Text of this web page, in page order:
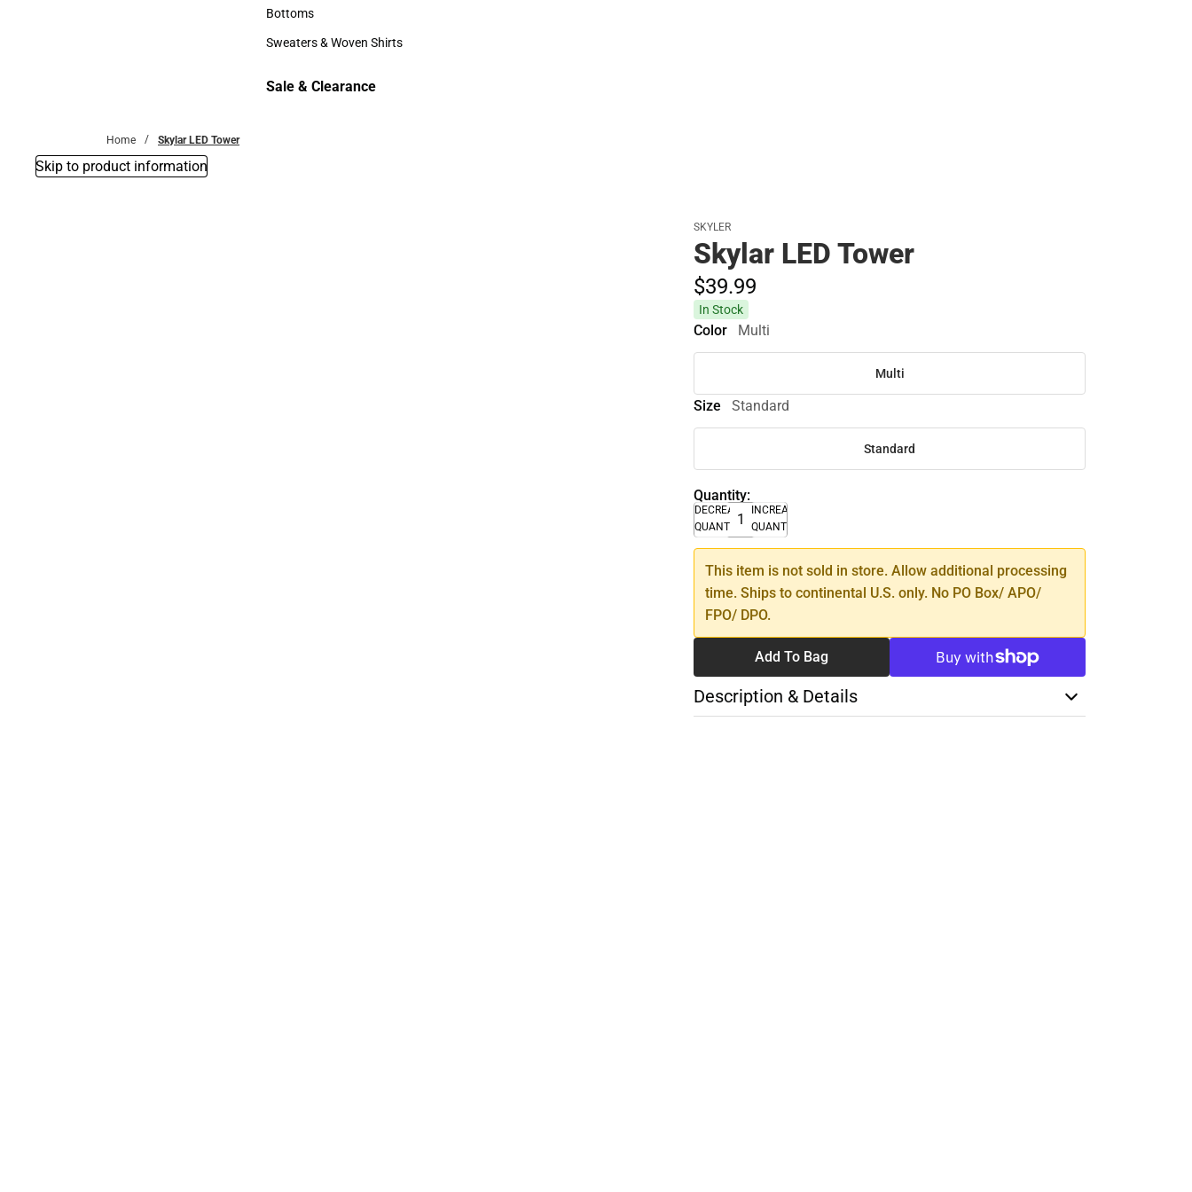
Accessories
Bottoms
Bottoms
Sweaters & Woven Shirts
Sale & Clearance
Home Skylar LED Tower
Skip to product information
SKYLER
Skylar LED Tower
$39.99
In Stock
Color Multi
Multi
Size Standard
Standard
Quantity:
DECREASE
QUANTITY
INCREASE
QUANTITY
This item is not sold in store. Allow additional processing
time. Ships to continental U.S. only. No PO Box/ APO/
FPO/ DPO.
Add To Bag
Description & Details